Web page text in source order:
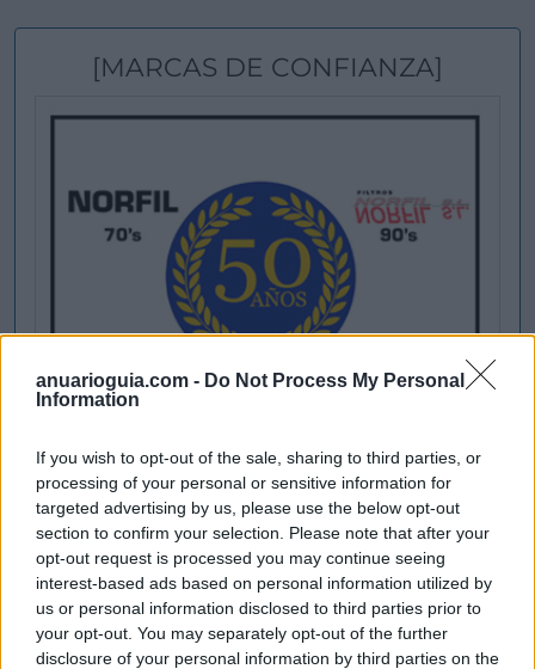
anuarioguia.com - Do Not Process My Personal
Information
If you wish to opt-out of the sale, sharing to third parties, or
processing of your personal or sensitive information for
targeted advertising by us, please use the below opt-out
section to confirm your selection. Please note that after your
opt-out request is processed you may continue seeing
interest-based ads based on personal information utilized by
us or personal information disclosed to third parties prior to
your opt-out. You may separately opt-out of the further
disclosure of your personal information by third parties on the
[MARCAS DE CONFIANZA]